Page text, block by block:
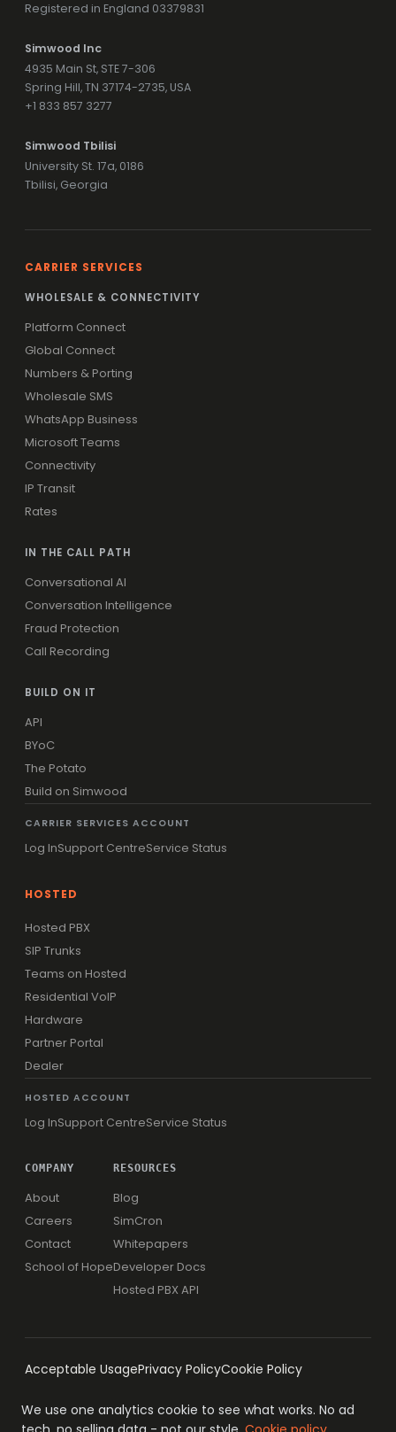
Registered in England 03379831
Simwood Inc
4935 Main St, STE 7-306
Spring Hill, TN 37174-2735, USA
+1 833 857 3277
Simwood Tbilisi
University St. 17a, 0186
Tbilisi, Georgia
CARRIER SERVICES
WHOLESALE & CONNECTIVITY
Platform Connect
Global Connect
Numbers & Porting
Wholesale SMS
WhatsApp Business
Microsoft Teams
Connectivity
IP Transit
Rates
IN THE CALL PATH
Conversational AI
Conversation Intelligence
Fraud Protection
Call Recording
BUILD ON IT
API
BYoC
The Potato
Build on Simwood
CARRIER SERVICES ACCOUNT
Log InSupport CentreService Status
HOSTED
Hosted PBX
SIP Trunks
Teams on Hosted
Residential VoIP
Hardware
Partner Portal
Dealer
HOSTED ACCOUNT
Log InSupport CentreService Status
COMPANY
About
Careers
Contact
School of Hope
RESOURCES
Blog
SimCron
Whitepapers
Developer Docs
Hosted PBX API
Acceptable UsagePrivacy PolicyCookie Policy
We use one analytics cookie to see what works. No ad